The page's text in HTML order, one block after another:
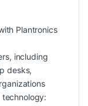
Plantronics
including
desks,
technology: